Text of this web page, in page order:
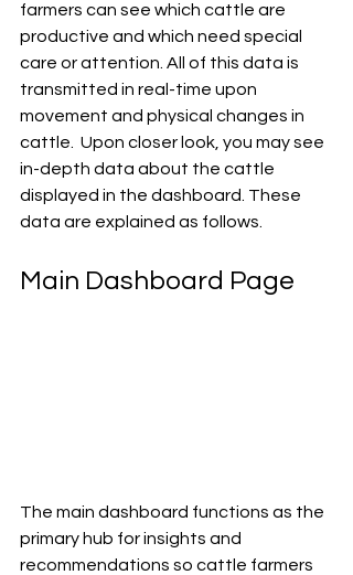
farmers can see which cattle are
productive and which need special
care or attention. All of this data is
transmitted in real-time upon
movement and physical changes in
cattle.  Upon closer look, you may see
in-depth data about the cattle
displayed in the dashboard. These
data are explained as follows.
Main Dashboard Page
The main dashboard functions as the
primary hub for insights and
recommendations so cattle farmers